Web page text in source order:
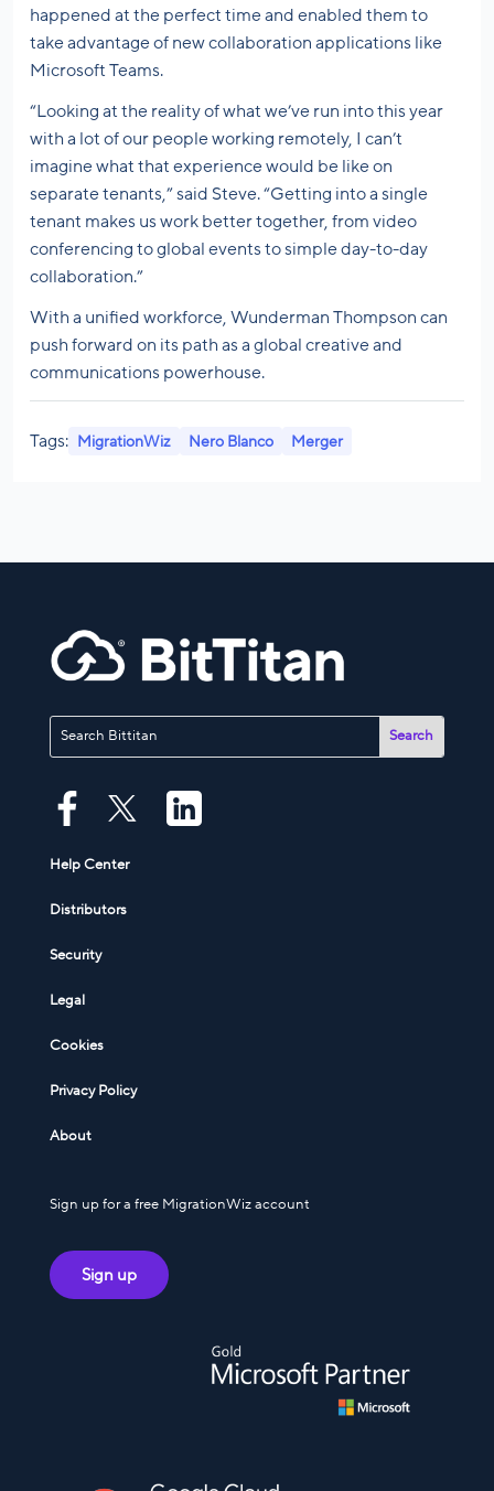
happened at the perfect time and enabled them to
take advantage of new collaboration applications like
Microsoft Teams.
“Looking at the reality of what we’ve run into this year
with a lot of our people working remotely, I can’t
imagine what that experience would be like on
separate tenants,” said Steve. “Getting into a single
tenant makes us work better together, from video
conferencing to global events to simple day-to-day
collaboration.”
With a unified workforce, Wunderman Thompson can
push forward on its path as a global creative and
communications powerhouse.
Tags: MigrationWiz Nero Blanco Merger
Help Center
Distributors
Security
Legal
Cookies
Privacy Policy
About
Sign up for a free MigrationWiz account
Sign up